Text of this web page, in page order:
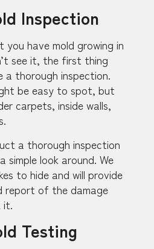
Inspection
have mold growing in
see it, the first thing
a thorough inspection.
be easy to spot, but
carpets, inside walls,
a thorough inspection
simple look around. We
to hide and will provide
report of the damage
it.
Testing